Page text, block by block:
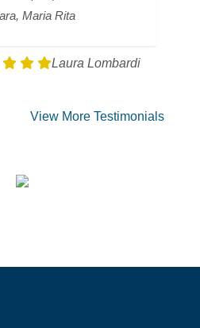
Maria Rita
Laura Lombardi
View More Testimonials